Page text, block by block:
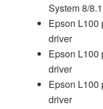
System 8/
Epson L100
driver
Epson L100
driver
Epson L100
driver